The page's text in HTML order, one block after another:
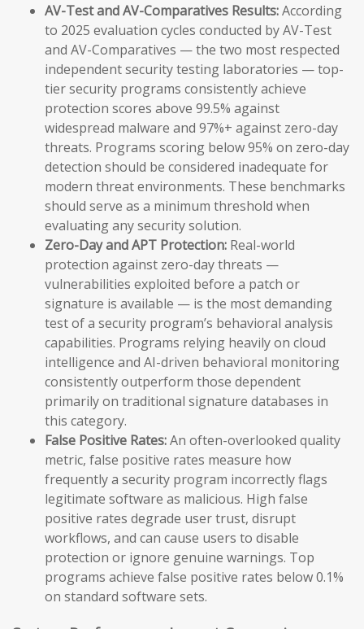
AV-Test and AV-Comparatives Results:According
to 2025 evaluation cycles conducted by AV-Test
and AV-Comparatives — the two most respected
independent security testing laboratories — top-
tier security programs consistently achieve
protection scores above 99.5% against
widespread malware and 97%+ against zero-day
threats. Programs scoring below 95% on zero-day
detection should be considered inadequate for
modern threat environments. These benchmarks
should serve as a minimum threshold when
evaluating any security solution.
Zero-Day and APT Protection: Real-world
protection against zero-day threats —
vulnerabilities exploited before a patch or
signature is available — is the most demanding
test of a security program’s behavioral analysis
capabilities. Programs relying heavily on cloud
intelligence and AI-driven behavioral monitoring
consistently outperform those dependent
primarily on traditional signature databases in
this category.
False Positive Rates:An often-overlooked quality
metric, false positive rates measure how
frequently a security program incorrectly flags
legitimate software as malicious. High false
positive rates degrade user trust, disrupt
workflows, and can cause users to disable
protection or ignore genuine warnings. Top
programs achieve false positive rates below 0.1%
on standard software sets.